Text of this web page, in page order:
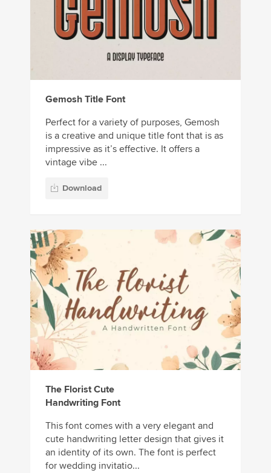
Gemosh Title Font
Perfect for a variety of purposes, Gemosh
is a creative and unique title font that is as
impressive as it’s effective. It offers a
vintage vibe ...
Download
The Florist Cute
Handwriting Font
This font comes with a very elegant and
cute handwriting letter design that gives it
an identity of its own. The font is perfect
for wedding invitatio...